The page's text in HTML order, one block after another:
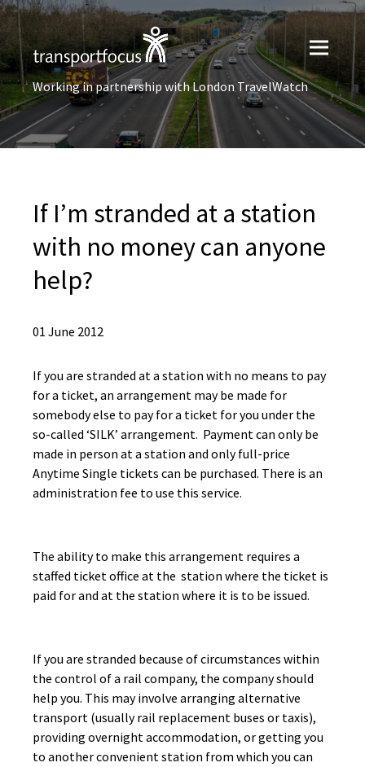
Working in partnership with London TravelWatch
If I’m stranded at a station
with no money can anyone
help?
01 June 2012
If you are stranded at a station with no means to pay
for a ticket, an arrangement may be made for
somebody else to pay for a ticket for you under the
so-called ‘SILK’ arrangement. Payment can only be
made in person at a station and only full-price
Anytime Single tickets can be purchased. There is an
administration fee to use this service.
The ability to make this arrangement requires a
staffed ticket office at the station where the ticket is
paid for and at the station where it is to be issued.
If you are stranded because of circumstances within
the control of a rail company, the company should
help you. This may involve arranging alternative
transport (usually rail replacement buses or taxis),
providing overnight accommodation, or getting you
to another convenient station from which you can